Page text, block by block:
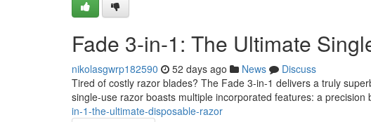
Fade 3-in-1: The Ultimate
nikolasgwrp182590 52 days ago News
Discuss
Tired of costly razor blades? The Fade 3-in-1 delivers a truly
single-use razor boasts multiple incorporated features: a precision
in-1-the-ultimate-disposable-razor